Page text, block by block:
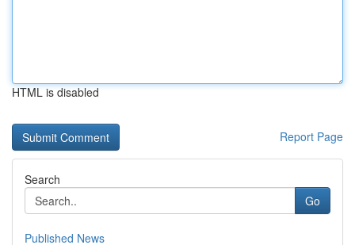
HTML is disabled
Report Page
Search
Go
Published News